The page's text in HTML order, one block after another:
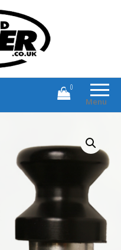
Branded Motorcycle Clothing and
Accessories
Menu
0